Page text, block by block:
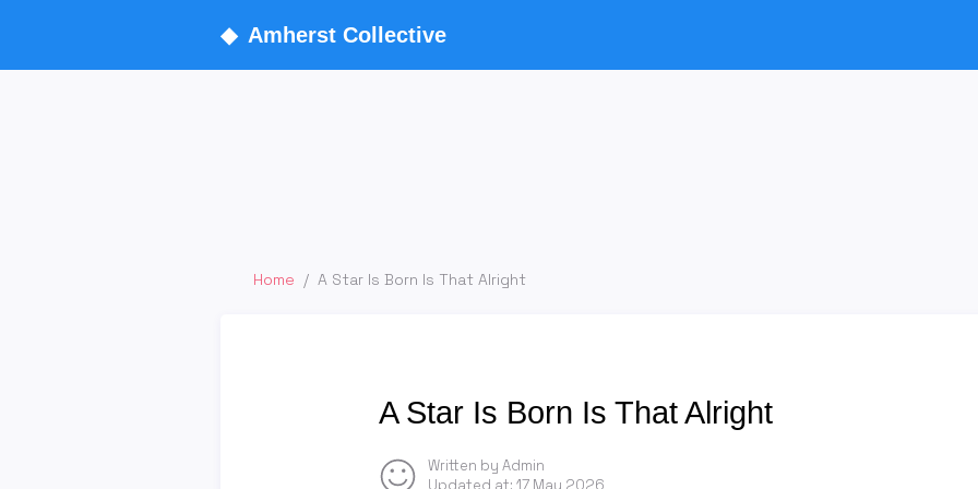
◆ Amherst Collective
Home / A Star Is Born Is That Alright
A Star Is Born Is That Alright
Written by Admin
Updated at: 17 May 2026